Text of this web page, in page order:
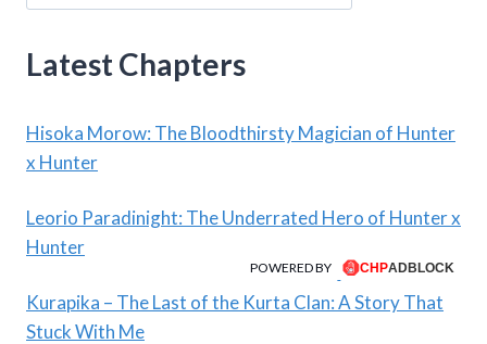
Latest Chapters
Hisoka Morow: The Bloodthirsty Magician of Hunter
x Hunter
Leorio Paradinight: The Underrated Hero of Hunter x
Hunter
Kurapika – The Last of the Kurta Clan: A Story That
Stuck With Me
POWERED BY